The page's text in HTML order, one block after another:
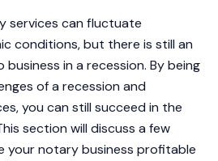
services can fluctuate
conditions, but there is still an
in a recession. By being
of a recession and
you can still succeed in the
section will discuss a few
your notary business profitable